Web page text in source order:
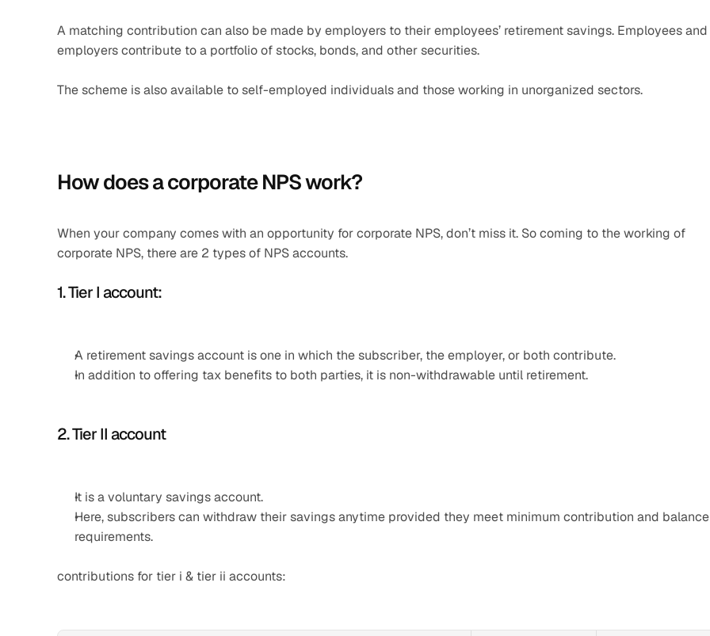
A matching contribution can also be made by employers to their employees’ retirement savings. Employees and
employers contribute to a portfolio of stocks, bonds, and other securities.
The scheme is also available to self-employed individuals and those working in unorganized sectors.
How does a corporate NPS work?
When your company comes with an opportunity for corporate NPS, don’t miss it. So coming to the working of
corporate NPS, there are 2 types of NPS accounts.
1. Tier I account:
A retirement savings account is one in which the subscriber, the employer, or both contribute.
In addition to offering tax benefits to both parties, it is non-withdrawable until retirement.
2. Tier II account
It is a voluntary savings account.
Here, subscribers can withdraw their savings anytime provided they meet minimum contribution and balance
requirements.
contributions for tier i & tier ii accounts: